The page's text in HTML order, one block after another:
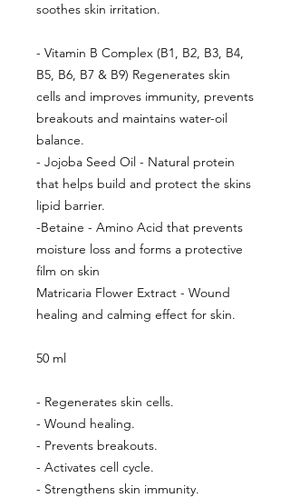
soothes skin irritation.
- Vitamin B Complex (B1, B2, B3, B4,
B5, B6, B7 & B9) Regenerates skin
cells and improves immunity, prevents
breakouts and maintains water-oil
balance.
- Jojoba Seed Oil - Natural protein
that helps build and protect the skins
lipid barrier.
-Betaine - Amino Acid that prevents
moisture loss and forms a protective
film on skin
Matricaria Flower Extract - Wound
healing and calming effect for skin.
50 ml
- Regenerates skin cells.
- Wound healing.
- Prevents breakouts.
- Activates cell cycle.
- Strengthens skin immunity.